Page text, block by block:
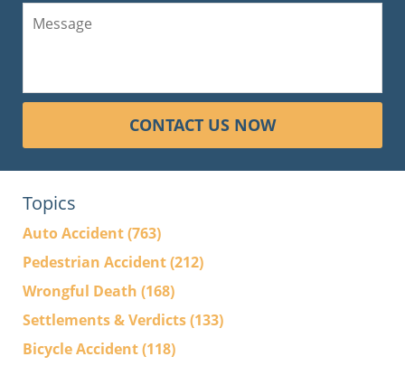
CONTACT US NOW
Topics
Auto Accident(763)
Pedestrian Accident(212)
Wrongful Death (168)
Settlements & Verdicts(133)
Bicycle Accident(118)